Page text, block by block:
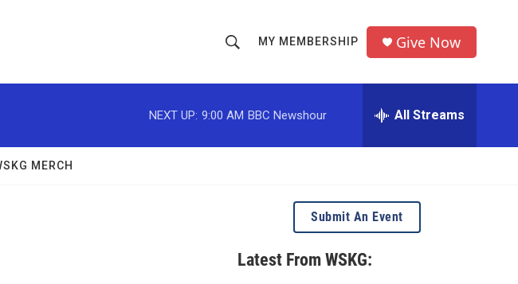
h
o
w
r
MY MEMBERSHIP Give Now
NEXT UP: 9:00 AM BBC Newshour All Streams
MERCH
Submit An Event
Latest From WSKG: